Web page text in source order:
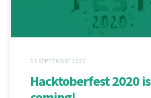
21 SEPTEMBRE 2020
Hacktoberfest 2020 is